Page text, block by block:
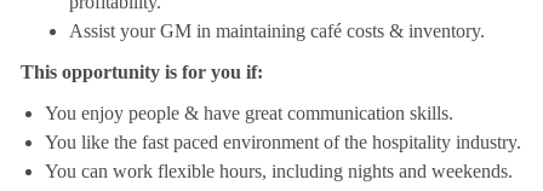
Assist your GM in maintaining café costs & inventory.
This opportunity is for you if:
You enjoy people & have great communication skills.
You like the fast paced environment of the hospitality industry.
You can work flexible hours, including nights and weekends.